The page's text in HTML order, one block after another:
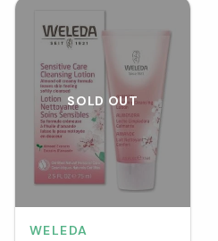
SOLD OUT
WELEDA